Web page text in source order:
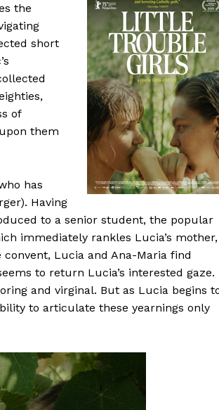
the
short
of
them
has
Having
to a senior student, the popular
immediately rankles Lucia’s mother,
Lucia and Ana-Maria find
to return Lucia’s interested gaze.
and virginal. But as Lucia begins
to articulate these yearnings only